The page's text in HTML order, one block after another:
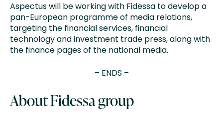
Aspectus will be working with Fidessa to develop a
pan-European programme of media relations,
targeting the financial services, financial
technology and investment trade press, along with
the finance pages of the national media.
– ENDS –
About Fidessa group